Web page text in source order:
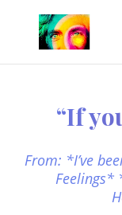
“If
From: *I’ve
Feelings*